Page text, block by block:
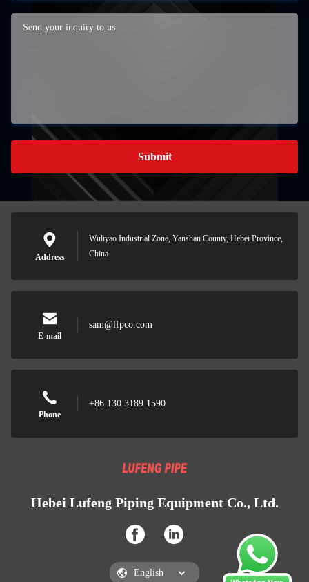
Submit
Address
Wuliyao Industrial Zone, Yanshan County, Hebei Province,
China
E-mail
sam@lfpco.com
Phone
+86 130 3189 1590
Hebei Lufeng Piping Equipment Co., Ltd.